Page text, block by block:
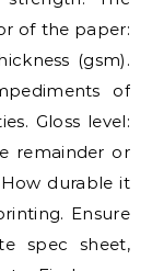
of the paper:
(gsm).
of
Gloss level:
remainder or
durable it
Ensure
spec sheet,